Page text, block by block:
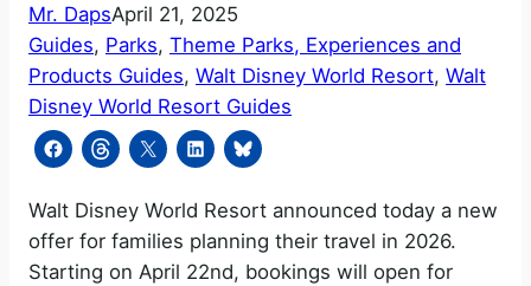
Mr. DapsApril 21, 2025
Guides, Parks, Theme Parks, Experiences and
Products Guides, Walt Disney World Resort, Walt
Disney World Resort Guides
Walt Disney World Resort announced today a new
offer for families planning their travel in 2026.
Starting on April 22nd, bookings will open for